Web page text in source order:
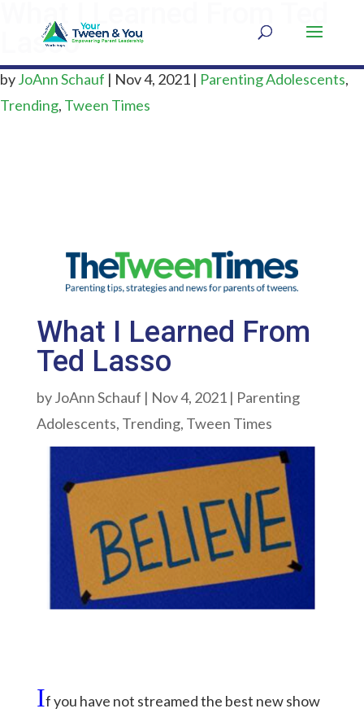
What I Learned From Ted
Lasso
byJoAnn Schauf | Nov 4, 2021 | Parenting Adolescents,
Trending, Tween Times
What I Learned From
Ted Lasso
byJoAnn Schauf | Nov 4, 2021| Parenting
Adolescents, Trending, Tween Times
If you have not streamed the best new show